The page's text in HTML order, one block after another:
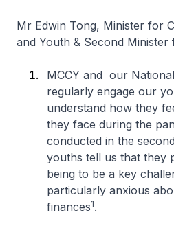
Mr Edwin Tong, Minister for
and Youth & Second Minister
MCCY and our
regularly engage our
understand how they
they face during the
conducted in the
youths tell us that they
being to be a key
particularly anxious
finances1.